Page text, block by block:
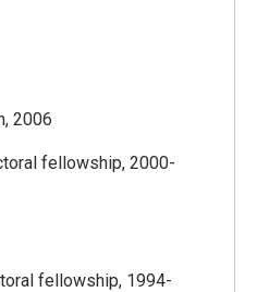
2006
fellowship, 2000-
fellowship, 1994-